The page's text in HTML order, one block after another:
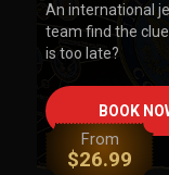
An international
team find the
is too late?
BOOK
From
$26.99